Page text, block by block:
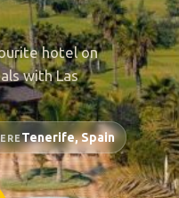
hotel on
with Las
Tenerife, Spain